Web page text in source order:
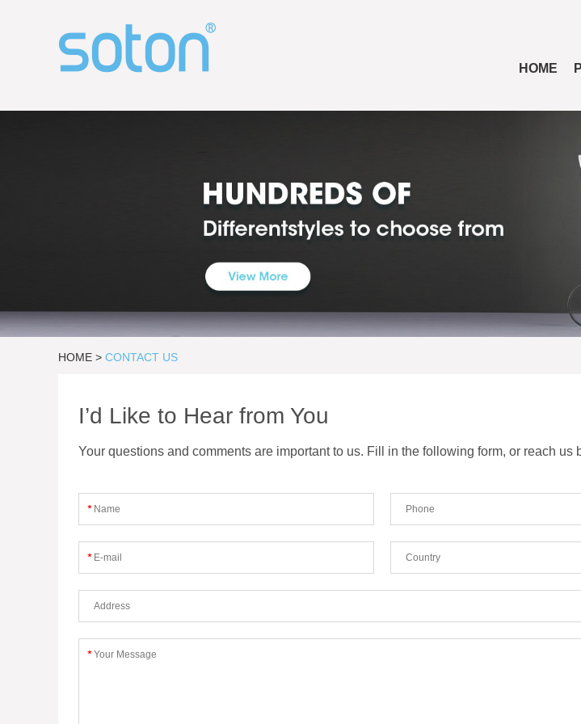
HOME
HOME > CONTACT US
I’d Like to Hear from You
Your questions and comments are important to us. Fill in the following form, or reach us